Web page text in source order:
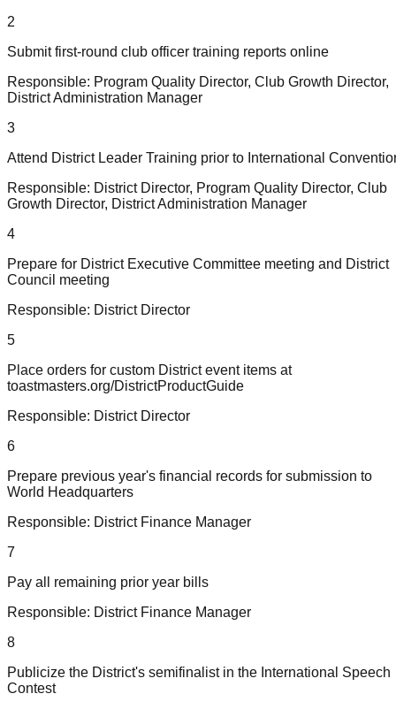
2
Submit first-round club officer training reports online
Responsible: Program Quality Director, Club Growth Director,
District Administration Manager
3
Attend District Leader Training prior to International
Responsible: District Director, Program Quality Director, Club
Growth Director, District Administration Manager
4
Prepare for District Executive Committee meeting and District
Council meeting
Responsible: District Director
5
Place orders for custom District event items at
toastmasters.org/DistrictProductGuide
Responsible: District Director
6
Prepare previous year's financial records for submission to
World Headquarters
Responsible: District Finance Manager
7
Pay all remaining prior year bills
Responsible: District Finance Manager
8
Publicize the District's semifinalist in the International Speech
Contest